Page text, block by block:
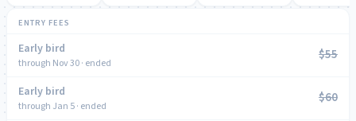
ENTRY FEES
Early bird
through Nov 30 · ended $55
Early bird
through Jan 5 · ended $60